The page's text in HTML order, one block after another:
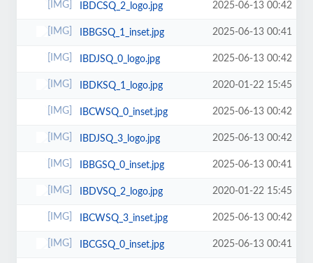
IBDCSQ_2_logo.jpg 2025-06-13 00:42
IBBGSQ_1_inset.jpg 2025-06-13 00:41
IBDJSQ_0_logo.jpg 2025-06-13 00:42
IBDKSQ_1_logo.jpg 2020-01-22 15:45
IBCWSQ_0_inset.jpg 2025-06-13 00:42
IBDJSQ_3_logo.jpg 2025-06-13 00:42
IBBGSQ_0_inset.jpg 2025-06-13 00:41
IBDVSQ_2_logo.jpg 2020-01-22 15:45
IBCWSQ_3_inset.jpg 2025-06-13 00:42
IBCGSQ_0_inset.jpg 2025-06-13 00:41